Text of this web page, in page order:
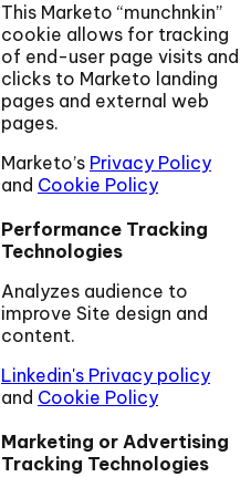
This Marketo “munchnkin”
cookie allows for tracking
of end-user page visits and
clicks to Marketo landing
pages and external web
pages.
Marketo’s Privacy Policy
and Cookie Policy
Performance Tracking
Technologies
Analyzes audience to
improve Site design and
content.
Linkedin's Privacy policy
and Cookie Policy
Marketing or Advertising
Tracking Technologies